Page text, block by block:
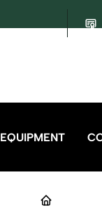
EQUIPMENT